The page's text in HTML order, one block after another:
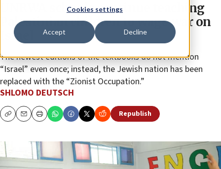
Cookies settings
Accept Decline
UNRWA schools continue teaching
Palestinian children to wage war on
Israel
The newest editions of the textbooks do not mention
“Israel” even once; instead, the Jewish nation has been
replaced with the “Zionist Occupation.”
SHLOMO DEUTSCH
CopyEmailPrint Republish